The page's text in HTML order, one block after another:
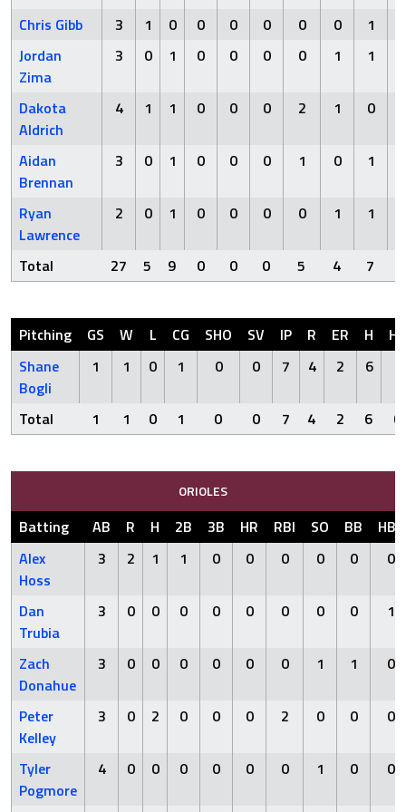
Chris Gibb 3 1 0 0 0 0 0 0 1
Jordan
Zima
3 0 1 0 0 0 0 1 1
Dakota
Aldrich
4 1 1 0 0 0 2 1 0
Aidan
Brennan
3 0 1 0 0 0 1 0 1
Ryan
Lawrence
2 0 1 0 0 0 0 1 1
Total 27 5 9 0 0 0 5 4 7
Pitching GS W L CG SHO SV IP R ER H
HR
Shane
Bogli
1 1 0 1 0 0 7 4 2 6
Total 1 1 0 1 0 0 7 4 2 6 0
ORIOLES
Batting AB R H 2B 3B HR RBI SO BB
HBP
Alex
Hoss
3 2 1 1 0 0 0 0 0 0
Dan
Trubia
3 0 0 0 0 0 0 0 0 1
Zach
Donahue
3 0 0 0 0 0 0 1 1 0
Peter
Kelley
3 0 2 0 0 0 2 0 0 0
Tyler
Pogmore
4 0 0 0 0 0 0 1 0 0